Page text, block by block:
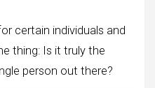
certain individuals and
thing: Is it truly the
person out there?